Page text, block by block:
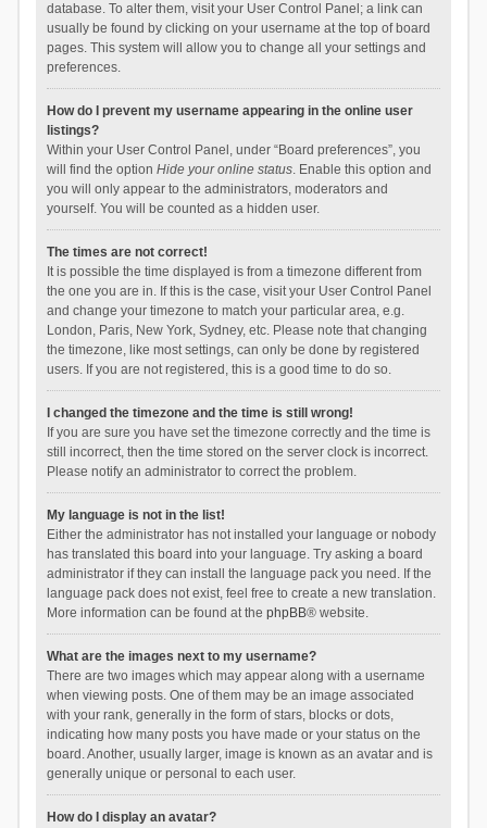
database. To alter them, visit your User Control Panel; a link can
usually be found by clicking on your username at the top of board
pages. This system will allow you to change all your settings and
preferences.
How do I prevent my username appearing in the online user
listings?
Within your User Control Panel, under “Board preferences”, you
will find the option Hide your online status. Enable this option and
you will only appear to the administrators, moderators and
yourself. You will be counted as a hidden user.
The times are not correct!
It is possible the time displayed is from a timezone different from
the one you are in. If this is the case, visit your User Control Panel
and change your timezone to match your particular area, e.g.
London, Paris, New York, Sydney, etc. Please note that changing
the timezone, like most settings, can only be done by registered
users. If you are not registered, this is a good time to do so.
I changed the timezone and the time is still wrong!
If you are sure you have set the timezone correctly and the time is
still incorrect, then the time stored on the server clock is incorrect.
Please notify an administrator to correct the problem.
My language is not in the list!
Either the administrator has not installed your language or nobody
has translated this board into your language. Try asking a board
administrator if they can install the language pack you need. If the
language pack does not exist, feel free to create a new translation.
More information can be found at the phpBB® website.
What are the images next to my username?
There are two images which may appear along with a username
when viewing posts. One of them may be an image associated
with your rank, generally in the form of stars, blocks or dots,
indicating how many posts you have made or your status on the
board. Another, usually larger, image is known as an avatar and is
generally unique or personal to each user.
How do I display an avatar?